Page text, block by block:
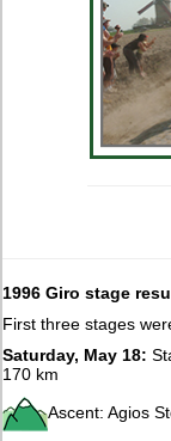
1996 Giro stage
First three stages
Saturday, May 18:
170 km
Ascent: Agios